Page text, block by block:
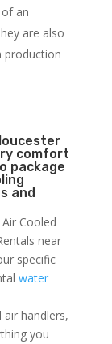
an
are also
production
comfort
package
and
Cooled
near
specific
water
air handlers,
you